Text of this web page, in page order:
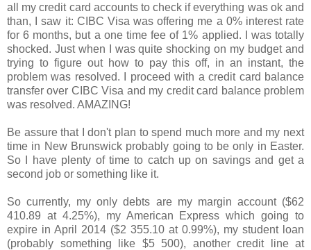
all my credit card accounts to check if everything was ok and
than, I saw it: CIBC Visa was offering me a 0% interest rate
for 6 months, but a one time fee of 1% applied. I was totally
shocked. Just when I was quite shocking on my budget and
trying to figure out how to pay this off, in an instant, the
problem was resolved. I proceed with a credit card balance
transfer over CIBC Visa and my credit card balance problem
was resolved. AMAZING!
Be assure that I don't plan to spend much more and my next
time in New Brunswick probably going to be only in Easter.
So I have plenty of time to catch up on savings and get a
second job or something like it.
So currently, my only debts are my margin account ($62
410.89 at 4.25%), my American Express which going to
expire in April 2014 ($2 355.10 at 0.99%), my student loan
(probably something like $5 500), another credit line at